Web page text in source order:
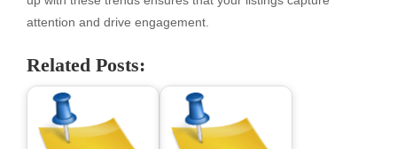
attention and drive engagement.
Related Posts: